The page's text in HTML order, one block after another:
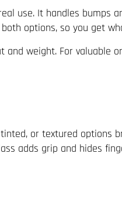
use. It handles bumps
options, so you get
weight. For valuable
or textured options
adds grip and hides